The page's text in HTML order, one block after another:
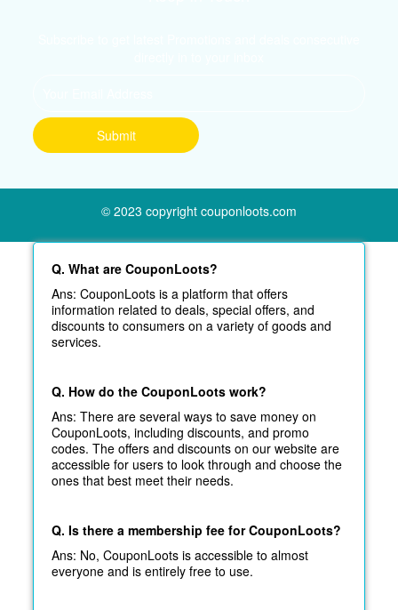
© 2023 copyright couponloots.com
Q. What are CouponLoots?
Ans: CouponLoots is a platform that offers
information related to deals, special offers, and
discounts to consumers on a variety of goods and
services.
Q. How do the CouponLoots work?
Ans: There are several ways to save money on
CouponLoots, including discounts, and promo
codes. The offers and discounts on our website are
accessible for users to look through and choose the
ones that best meet their needs.
Q. Is there a membership fee for CouponLoots?
Ans: No, CouponLoots is accessible to almost
everyone and is entirely free to use.